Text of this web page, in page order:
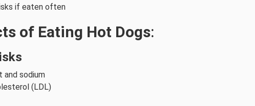
if eaten often
of Eating Hot Dogs:
and sodium
(LDL)